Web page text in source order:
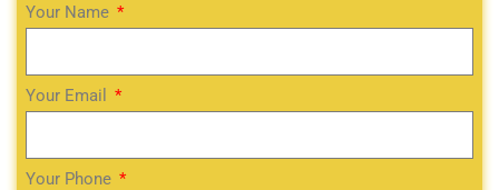
Your Name
Your Email
Your Phone